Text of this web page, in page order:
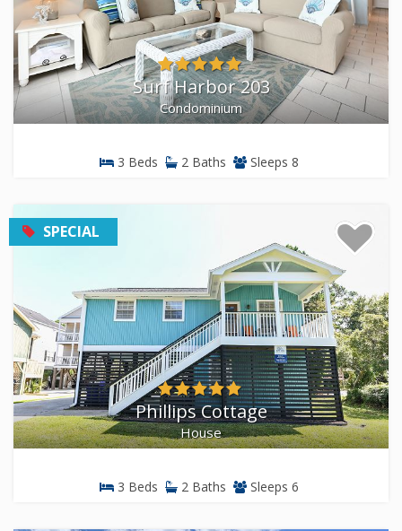
your group size and budget. We know these properties
inside and out because we live here.
Surf Harbor 203
Condominium
3 Beds 2 Baths Sleeps 8
SPECIAL
Phillips Cottage
House
3 Beds 2 Baths Sleeps 6